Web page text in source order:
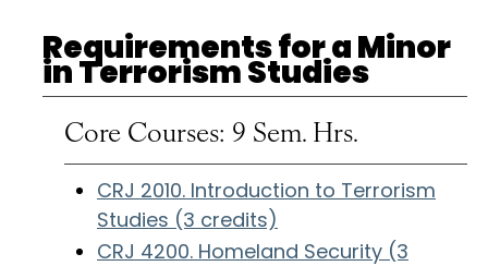
Requirements for a Minor
in Terrorism Studies
Core Courses: 9 Sem. Hrs.
CRJ 2010. Introduction to Terrorism
Studies (3 credits)
CRJ 4200. Homeland Security (3